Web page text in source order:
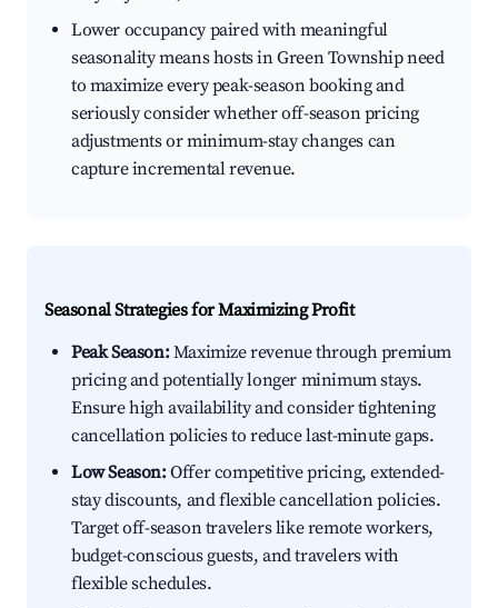
Lower occupancy paired with meaningful
seasonality means hosts in Green Township need
to maximize every peak-season booking and
seriously consider whether off-season pricing
adjustments or minimum-stay changes can
capture incremental revenue.
Seasonal Strategies for Maximizing Profit
Peak Season:Maximize revenue through premium
pricing and potentially longer minimum stays.
Ensure high availability and consider tightening
cancellation policies to reduce last-minute gaps.
Low Season:Offer competitive pricing, extended-
stay discounts, and flexible cancellation policies.
Target off-season travelers like remote workers,
budget-conscious guests, and travelers with
flexible schedules.